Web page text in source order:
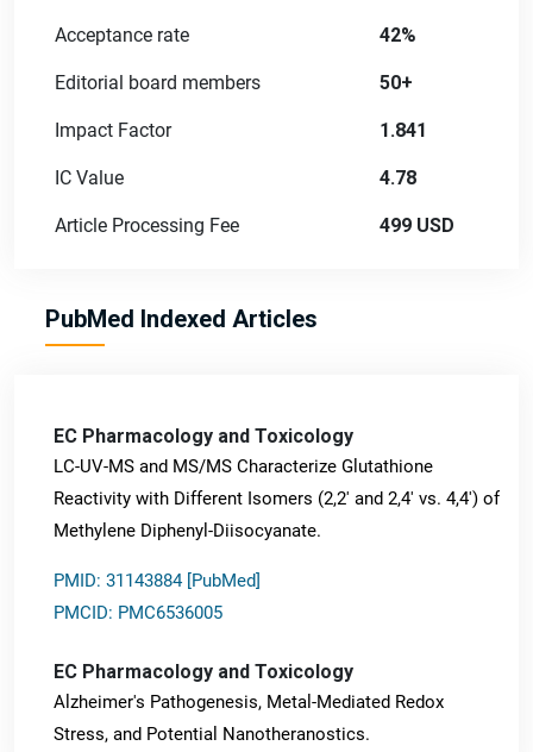
Acceptance rate 42%
Editorial board members 50+
Impact Factor 1.841
IC Value 4.78
Article Processing Fee 499 USD
PubMed Indexed Articles
EC Pharmacology and Toxicology
LC-UV-MS and MS/MS Characterize Glutathione
Reactivity with Different Isomers (2,2' and 2,4' vs. 4,4') of
Methylene Diphenyl-Diisocyanate.
PMID: 31143884 [PubMed]
PMCID: PMC6536005
EC Pharmacology and Toxicology
Alzheimer's Pathogenesis, Metal-Mediated Redox
Stress, and Potential Nanotheranostics.